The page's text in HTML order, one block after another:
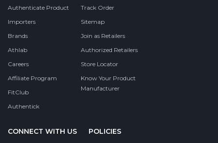
Authenticate Product
Importers
Brands
Athlab
Careers
Affiliate Program
FitClub
Authentick
Track Order
Sitemap
Join as Retailers
Authorized Retailers
Store Locator
Know Your Product
Manufacturer
CONNECT WITH US POLICIES